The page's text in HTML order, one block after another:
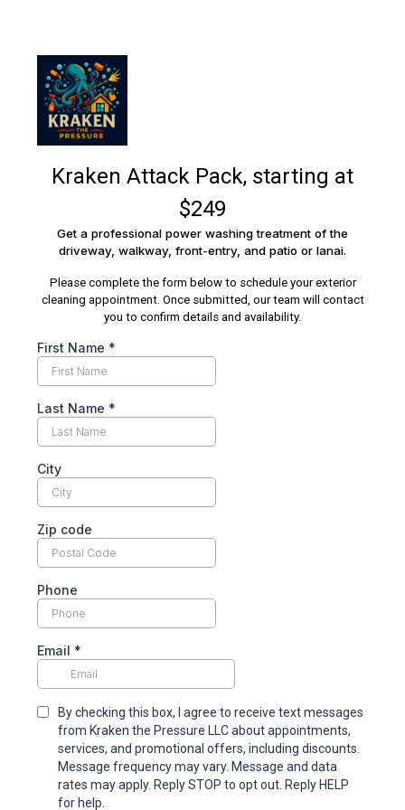
Kraken Attack Pack, starting at
$249
Get a professional power washing treatment of the
driveway, walkway, front-entry, and patio or lanai.
Please complete the form below to schedule your exterior
cleaning appointment. Once submitted, our team will contact
you to confirm details and availability.
First Name *
Last Name *
City
Zip code
Phone
Email *
By checking this box, I agree to receive text messages
from Kraken the Pressure LLC about appointments,
services, and promotional offers, including discounts.
Message frequency may vary. Message and data
rates may apply. Reply STOP to opt out. Reply HELP
for help.